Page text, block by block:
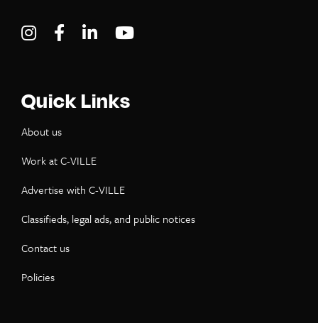
Visit C-VILLE Weekly on Instagram
Visit C-VILLE Weekly on Facebook
Visit C-VILLE Weekly on LinkedIn
Quick Links
About us
Work at C-VILLE
Advertise with C-VILLE
Classifieds, legal ads, and public notices
Contact us
Policies